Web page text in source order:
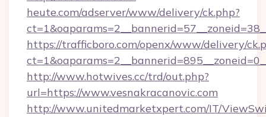
heute.com/adserver/www/delivery/ck.php?
https://trafficboro.com/openx/www/delivery/
http://www.hotwives.cc/trd/out.php?
url=https://www.vesnakracanovic.com
http://www.unitedmarketxpert.com/IT/